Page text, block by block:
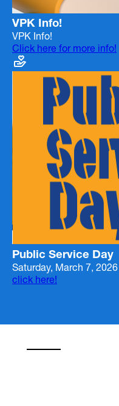
VPK Info!
VPK Info!
Click here for more info!
Public Service Day
Saturday, March 7, 2026
click here!